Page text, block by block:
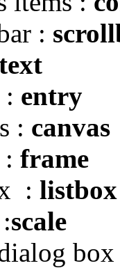
:
entry
: canvas
frame
: listbox
scale